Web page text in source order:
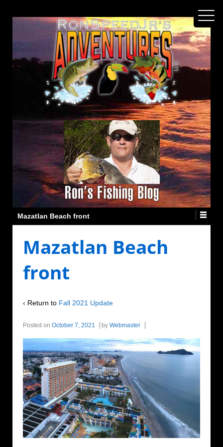
Mazatlan Beach front
Mazatlan Beach
front
‹ Return to Fall 2021 Update
Posted on October 7, 2021 by Webmaster